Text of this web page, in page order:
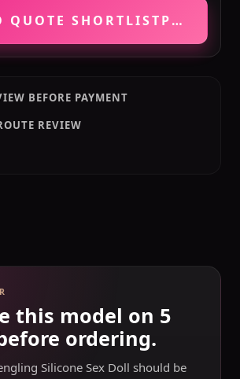
QUOTE SHORTLISTPRICE
BEFORE PAYMENT
REVIEW
this model on 5
ordering.
Silicone Sex Doll should be